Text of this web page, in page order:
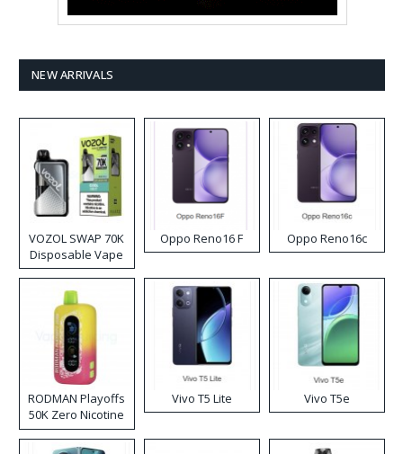
NEW ARRIVALS
VOZOL SWAP 70K
Disposable Vape
Oppo Reno16 F Oppo Reno16c
RODMAN Playoffs
50K Zero Nicotine
Disposable Vape
Vivo T5 Lite Vivo T5e